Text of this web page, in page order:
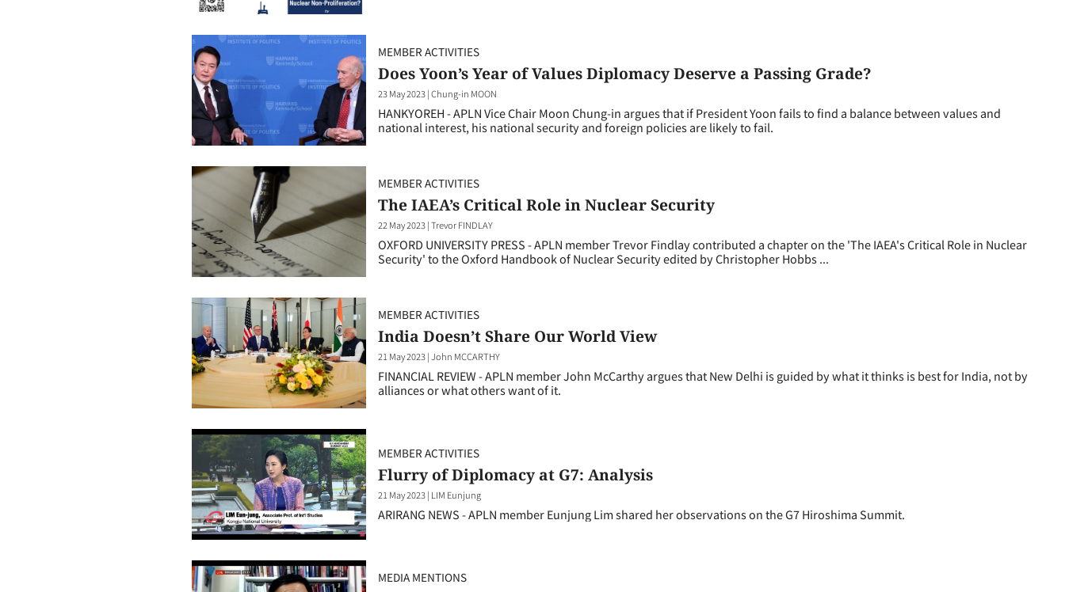
MEMBER ACTIVITIES
Does Yoon’s Year of Values Diplomacy Deserve a Passing Grade?
23 May 2023|Chung-in MOON
HANKYOREH - APLN Vice Chair Moon Chung-in argues that if President Yoon fails to find a balance between values and
national interest, his national security and foreign policies are likely to fail.
MEMBER ACTIVITIES
The IAEA’s Critical Role in Nuclear Security
22 May 2023|Trevor FINDLAY
OXFORD UNIVERSITY PRESS - APLN member Trevor Findlay contributed a chapter on the 'The IAEA's Critical Role in Nuclear
Security' to the Oxford Handbook of Nuclear Security edited by Christopher Hobbs ...
MEMBER ACTIVITIES
India Doesn’t Share Our World View
21 May 2023|John MCCARTHY
FINANCIAL REVIEW - APLN member John McCarthy argues that New Delhi is guided by what it thinks is best for India, not by
alliances or what others want of it.
MEMBER ACTIVITIES
Flurry of Diplomacy at G7: Analysis
21 May 2023| LIM Eunjung
ARIRANG NEWS - APLN member Eunjung Lim shared her observations on the G7 Hiroshima Summit.
MEDIA MENTIONS